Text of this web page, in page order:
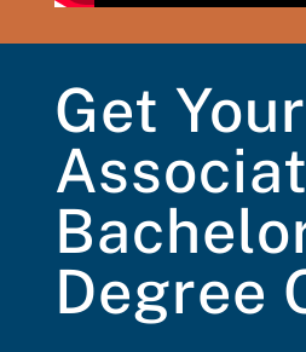
Get Your
Degree